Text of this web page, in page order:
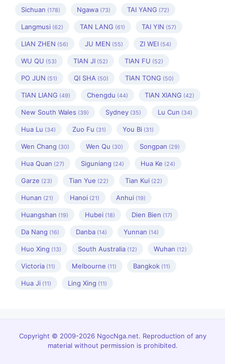
Sichuan (178) Ngawa (73) TAI YANG (72)
Langmusi (62) TAN LANG (61) TAI YIN (57)
LIAN ZHEN (56) JU MEN (55) ZI WEI (54)
WU QU (53) TIAN JI (52) TIAN FU (52)
PO JUN (51) QI SHA (50) TIAN TONG (50)
TIAN LIANG (49) Chengdu (44) TIAN XIANG (42)
New South Wales (39) Sydney (35) Lu Cun (34)
Hua Lu (34) Zuo Fu (31) You Bi (31)
Wen Chang (30) Wen Qu (30) Songpan (29)
Hua Quan (27) Siguniang (24) Hua Ke (24)
Garze (23) Tian Yue (22) Tian Kui (22)
Hunan (21) Hanoi (21) Anhui (19)
Huangshan (19) Hubei (18) Dien Bien (17)
Da Nang (16) Danba (14) Yunnan (14)
Huo Xing (13) South Australia (12) Wuhan (12)
Victoria (11) Melbourne (11) Bangkok (11)
Hua Ji (11) Ling Xing (11)
Copyright © 2009-2026 NgocNga.net. Reproduction of any
material without permission is prohibited.